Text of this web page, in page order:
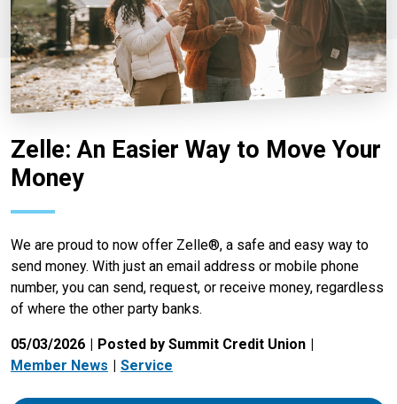
Zelle: An Easier Way to Move Your
Money
We are proud to now offer Zelle®, a safe and easy way to
send money. With just an email address or mobile phone
number, you can send, request, or receive money, regardless
of where the other party banks.
05/03/2026
Posted by Summit Credit Union
Member News
Service